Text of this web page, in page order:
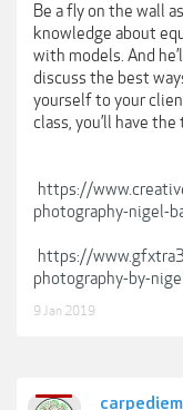
Be a fly on the wall
knowledge about
with models. And
discuss the best
yourself to your
class, you’ll have
https://
photography-nigel-
https://
photography-by-
9 Jan 2019
carpediem